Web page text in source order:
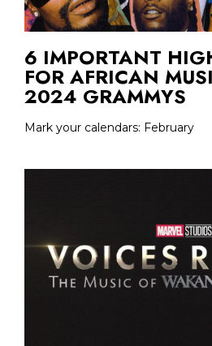
6 IMPORTANT
FOR AFRICAN
2024 GRAMMYS
Mark your calendars: February